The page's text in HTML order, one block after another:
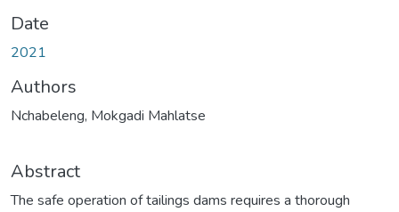
Date
2021
Authors
Nchabeleng, Mokgadi Mahlatse
Abstract
The safe operation of tailings dams requires a thorough